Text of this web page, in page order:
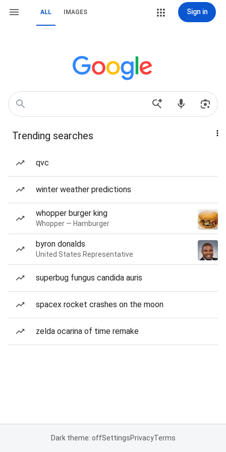
ALL IMAGES Sign in
Trending searches
qvc
winter weather predictions
whopper burger king
Whopper — Hamburger
byron donalds
United States Representative
superbug fungus candida auris
spacex rocket crashes on the moon
zelda ocarina of time remake
Dark theme: offSettingsPrivacyTerms